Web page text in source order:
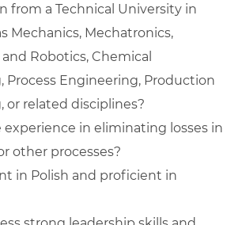
from a Technical University in
Mechanics, Mechatronics,
Robotics, Chemical
Process Engineering, Production
or related disciplines?
experience in eliminating losses in
other processes?
in Polish and proficient in